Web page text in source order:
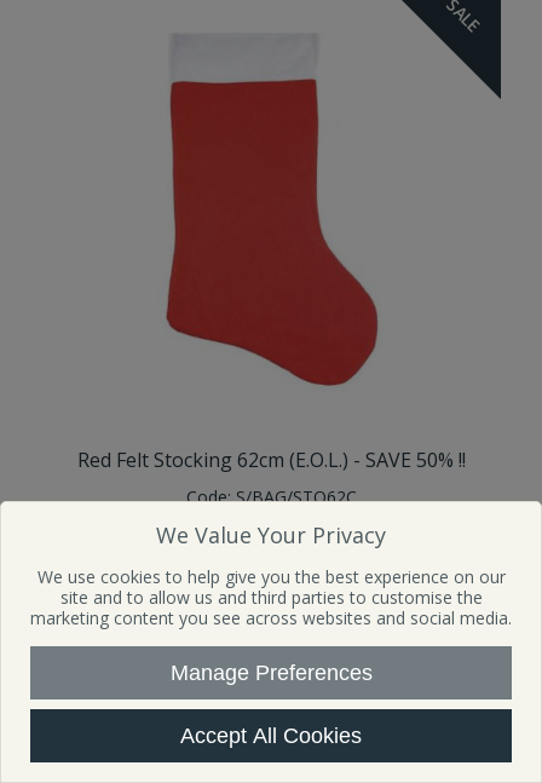
SALE
Red Felt Stocking 62cm (E.O.L.) - SAVE 50% !!
Code:S/BAG/STO62C
Sign in to buy
Availability:
481
In Stock
SRP £3.99 MOQ: 12 Mfr Part No: TB9397
View Details
SALE
We Value Your Privacy
We use cookies to help give you the best experience on our
site and to allow us and third parties to customise the
marketing content you see across websites and social media.
Manage Preferences
Accept All Cookies